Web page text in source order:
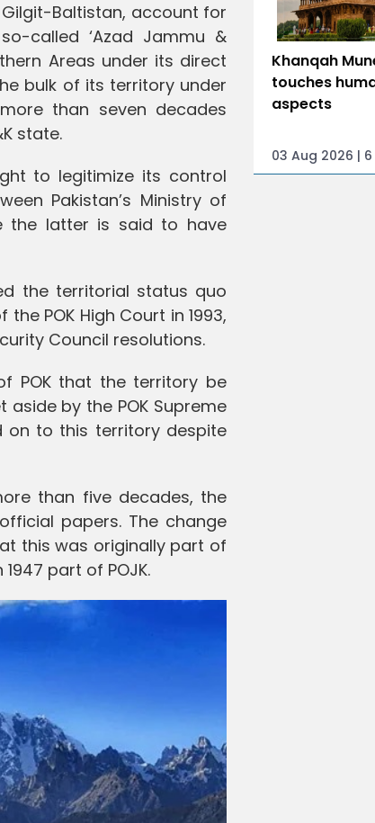
Baltistan, account for
called ‘Azad Jammu &
Areas under its direct
bulk of its territory under
than seven decades
state.
to legitimize its control
Pakistan’s Ministry of
the latter is said to have
the territorial status quo
POK High Court in 1993,
Council resolutions.
POK that the territory be
by the POK Supreme
on to this territory despite
than five decades, the
papers. The change
this was originally part of
part of POJK.
Khanqah
touches
aspects
03 Aug 2026 |